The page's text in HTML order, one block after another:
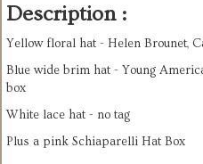
Description :
Yellow floral hat - Helen Brounet,
Blue wide brim hat - Young
box
White lace hat - no tag
Plus a pink Schiaparelli Hat Box